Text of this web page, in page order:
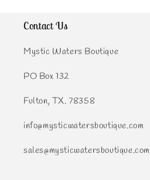
Contact Us
Mystic Waters Boutique
PO Box 132
Fulton, TX. 78358
info@mysticwatersboutique.com
sales@mysticwatersboutique.com